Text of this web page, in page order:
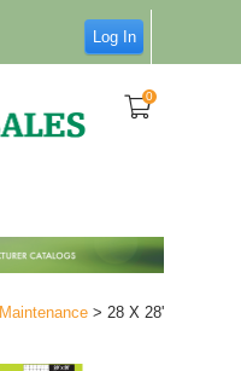
Log In
0
Maintenance > 28 X 28'